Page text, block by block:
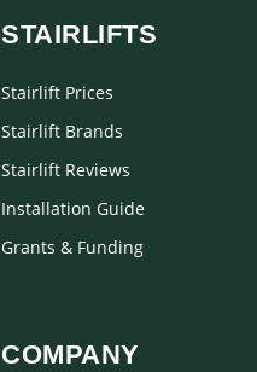
STAIRLIFTS
Stairlift Prices
Stairlift Brands
Stairlift Reviews
Installation Guide
Grants & Funding
COMPANY